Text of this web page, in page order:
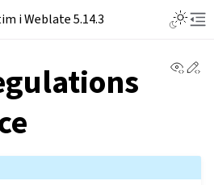
i Weblate 5.14.3